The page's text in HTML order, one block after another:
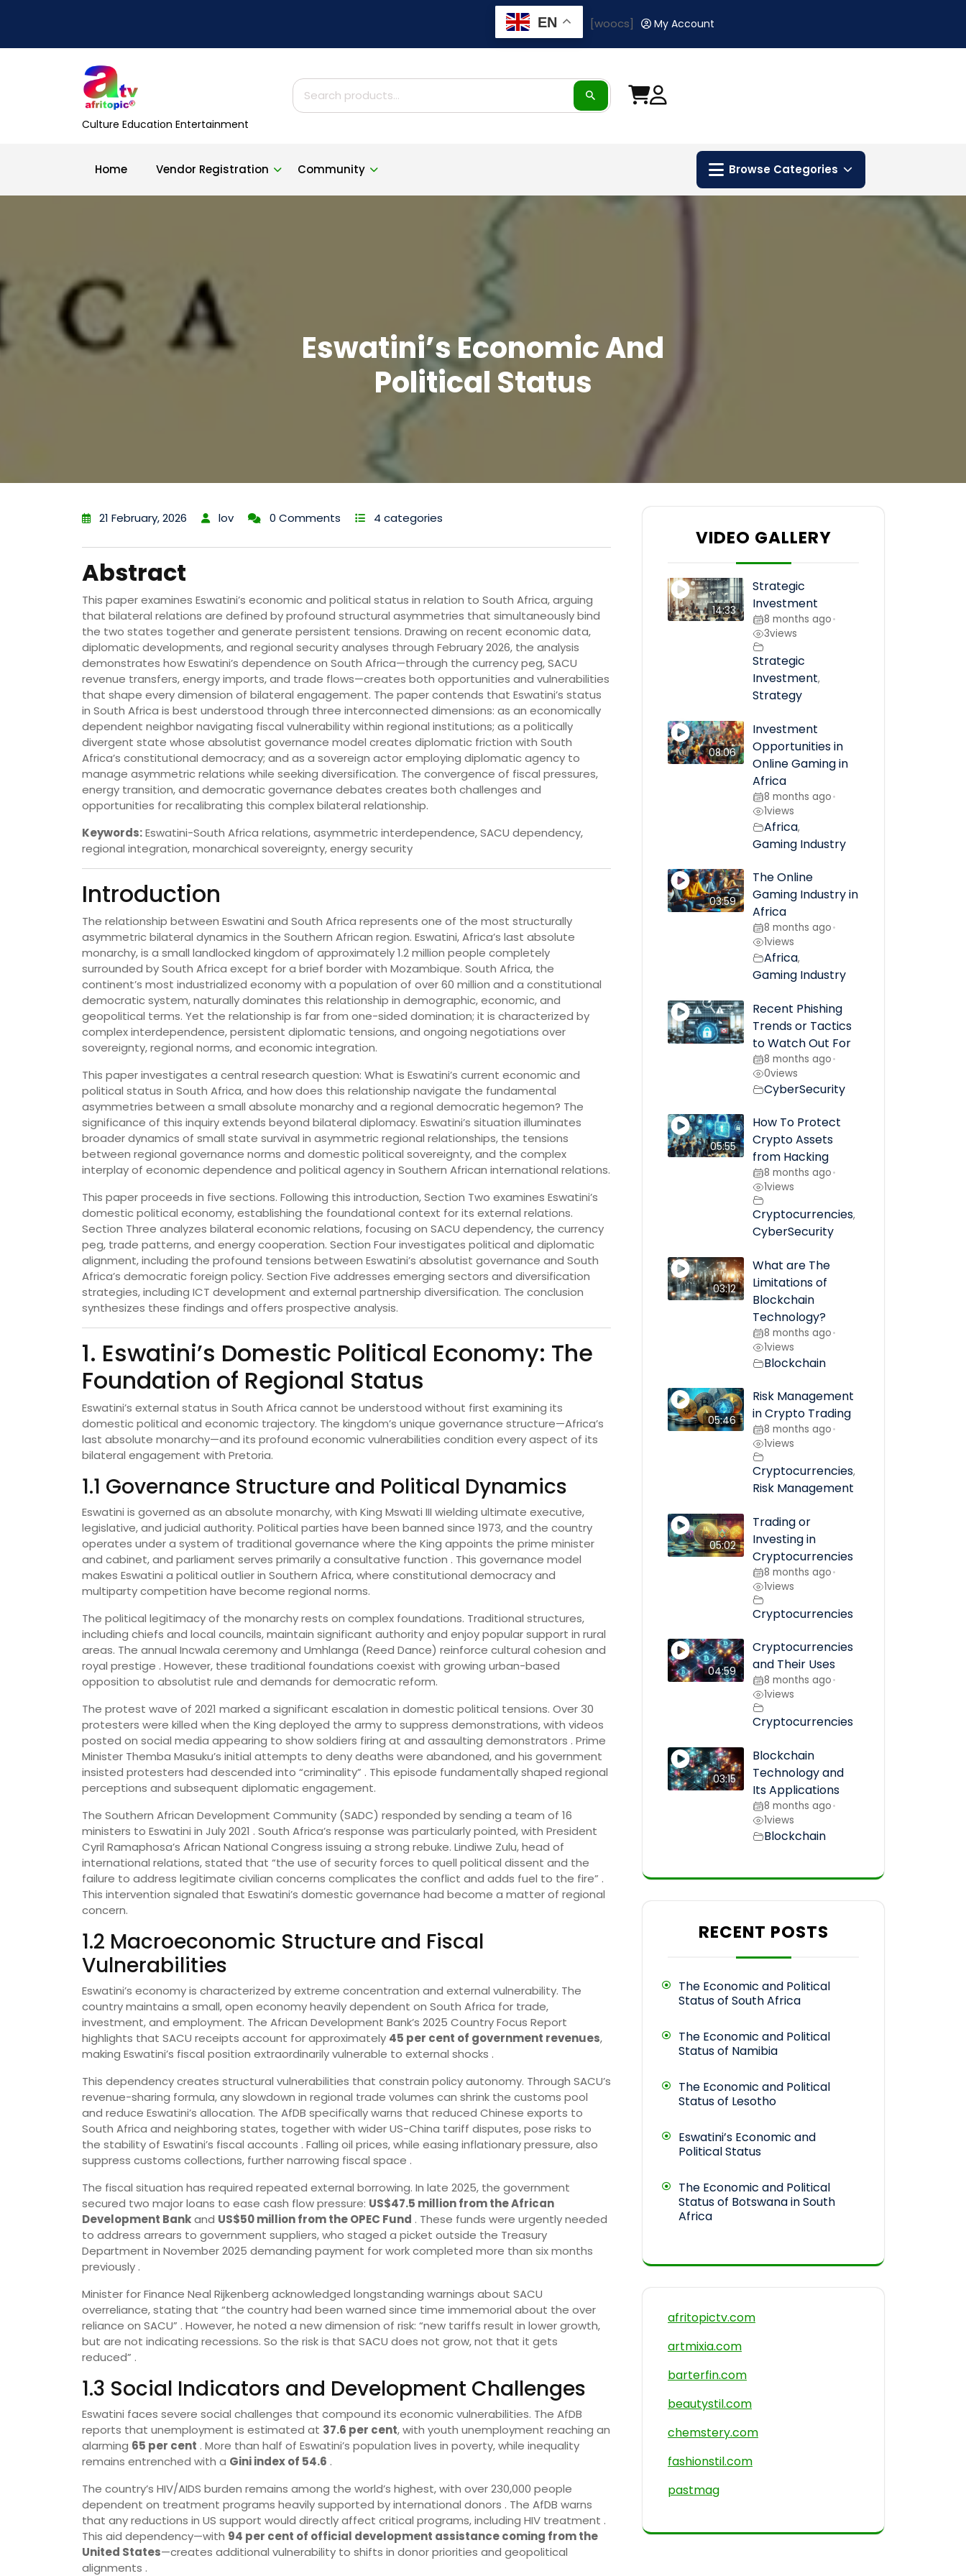
EN [woocs] My Account
Culture Education Entertainment
Search
for:
Home Vendor Registration Community Browse Categories
Eswatini’s Economic And
Political Status
21 February, 2026 lov 0 Comments 4 categories
Abstract
This paper examines Eswatini’s economic and political status in relation to South Africa, arguing
that bilateral relations are defined by profound structural asymmetries that simultaneously bind
the two states together and generate persistent tensions. Drawing on recent economic data,
diplomatic developments, and regional security analyses through February 2026, the analysis
demonstrates how Eswatini’s dependence on South Africa—through the currency peg, SACU
revenue transfers, energy imports, and trade flows—creates both opportunities and vulnerabilities
that shape every dimension of bilateral engagement. The paper contends that Eswatini’s status
in South Africa is best understood through three interconnected dimensions: as an economically
dependent neighbor navigating fiscal vulnerability within regional institutions; as a politically
divergent state whose absolutist governance model creates diplomatic friction with South
Africa’s constitutional democracy; and as a sovereign actor employing diplomatic agency to
manage asymmetric relations while seeking diversification. The convergence of fiscal pressures,
energy transition, and democratic governance debates creates both challenges and
opportunities for recalibrating this complex bilateral relationship.
Keywords:Eswatini-South Africa relations, asymmetric interdependence, SACU dependency,
regional integration, monarchical sovereignty, energy security
Introduction
The relationship between Eswatini and South Africa represents one of the most structurally
asymmetric bilateral dynamics in the Southern African region. Eswatini, Africa’s last absolute
monarchy, is a small landlocked kingdom of approximately 1.2 million people completely
surrounded by South Africa except for a brief border with Mozambique. South Africa, the
continent’s most industrialized economy with a population of over 60 million and a constitutional
democratic system, naturally dominates this relationship in demographic, economic, and
geopolitical terms. Yet the relationship is far from one-sided domination; it is characterized by
complex interdependence, persistent diplomatic tensions, and ongoing negotiations over
sovereignty, regional norms, and economic integration.
This paper investigates a central research question: What is Eswatini’s current economic and
political status in South Africa, and how does this relationship navigate the fundamental
asymmetries between a small absolute monarchy and a regional democratic hegemon? The
significance of this inquiry extends beyond bilateral diplomacy. Eswatini’s situation illuminates
broader dynamics of small state survival in asymmetric regional relationships, the tensions
between regional governance norms and domestic political sovereignty, and the complex
interplay of economic dependence and political agency in Southern African international relations.
This paper proceeds in five sections. Following this introduction, Section Two examines Eswatini’s
domestic political economy, establishing the foundational context for its external relations.
Section Three analyzes bilateral economic relations, focusing on SACU dependency, the currency
peg, trade patterns, and energy cooperation. Section Four investigates political and diplomatic
alignment, including the profound tensions between Eswatini’s absolutist governance and South
Africa’s democratic foreign policy. Section Five addresses emerging sectors and diversification
strategies, including ICT development and external partnership diversification. The conclusion
synthesizes these findings and offers prospective analysis.
1. Eswatini’s Domestic Political Economy: The
Foundation of Regional Status
Eswatini’s external status in South Africa cannot be understood without first examining its
domestic political and economic trajectory. The kingdom’s unique governance structure—Africa’s
last absolute monarchy—and its profound economic vulnerabilities condition every aspect of its
bilateral engagement with Pretoria.
1.1 Governance Structure and Political Dynamics
Eswatini is governed as an absolute monarchy, with King Mswati III wielding ultimate executive,
legislative, and judicial authority. Political parties have been banned since 1973, and the country
operates under a system of traditional governance where the King appoints the prime minister
and cabinet, and parliament serves primarily a consultative function . This governance model
makes Eswatini a political outlier in Southern Africa, where constitutional democracy and
multiparty competition have become regional norms.
The political legitimacy of the monarchy rests on complex foundations. Traditional structures,
including chiefs and local councils, maintain significant authority and enjoy popular support in rural
areas. The annual Incwala ceremony and Umhlanga (Reed Dance) reinforce cultural cohesion and
royal prestige . However, these traditional foundations coexist with growing urban-based
opposition to absolutist rule and demands for democratic reform.
The protest wave of 2021 marked a significant escalation in domestic political tensions. Over 30
protesters were killed when the King deployed the army to suppress demonstrations, with videos
posted on social media appearing to show soldiers firing at and assaulting demonstrators . Prime
Minister Themba Masuku’s initial attempts to deny deaths were abandoned, and his government
insisted protesters had descended into “criminality” . This episode fundamentally shaped regional
perceptions and subsequent diplomatic engagement.
The Southern African Development Community (SADC) responded by sending a team of 16
ministers to Eswatini in July 2021 . South Africa’s response was particularly pointed, with President
Cyril Ramaphosa’s African National Congress issuing a strong rebuke. Lindiwe Zulu, head of
international relations, stated that “the use of security forces to quell political dissent and the
failure to address legitimate civilian concerns complicates the conflict and adds fuel to the fire” .
This intervention signaled that Eswatini’s domestic governance had become a matter of regional
concern.
1.2 Macroeconomic Structure and Fiscal
Vulnerabilities
Eswatini’s economy is characterized by extreme concentration and external vulnerability. The
country maintains a small, open economy heavily dependent on South Africa for trade,
investment, and employment. The African Development Bank’s 2025 Country Focus Report
highlights that SACU receipts account for approximately 45 per cent of government revenues,
making Eswatini’s fiscal position extraordinarily vulnerable to external shocks .
This dependency creates structural vulnerabilities that constrain policy autonomy. Through SACU’s
revenue-sharing formula, any slowdown in regional trade volumes can shrink the customs pool
and reduce Eswatini’s allocation. The AfDB specifically warns that reduced Chinese exports to
South Africa and neighboring states, together with wider US-China tariff disputes, pose risks to
the stability of Eswatini’s fiscal accounts . Falling oil prices, while easing inflationary pressure, also
suppress customs collections, further narrowing fiscal space .
The fiscal situation has required repeated external borrowing. In late 2025, the government
secured two major loans to ease cash flow pressure: US$47.5 million from the African
Development Bankand US$50 million from the OPEC Fund . These funds were urgently needed
to address arrears to government suppliers, who staged a picket outside the Treasury
Department in November 2025 demanding payment for work completed more than six months
previously .
Minister for Finance Neal Rijkenberg acknowledged longstanding warnings about SACU
overreliance, stating that “the country had been warned since time immemorial about the over
reliance on SACU” . However, he noted a new dimension of risk: “new tariffs result in lower growth,
but are not indicating recessions. So the risk is that SACU does not grow, not that it gets
reduced” .
1.3 Social Indicators and Development Challenges
Eswatini faces severe social challenges that compound its economic vulnerabilities. The AfDB
reports that unemployment is estimated at 37.6 per cent, with youth unemployment reaching an
alarming 65 per cent . More than half of Eswatini’s population lives in poverty, while inequality
remains entrenched with a Gini index of 54.6 .
The country’s HIV/AIDS burden remains among the world’s highest, with over 230,000 people
dependent on treatment programs heavily supported by international donors . The AfDB warns
that any reductions in US support would directly affect critical programs, including HIV treatment .
This aid dependency—with 94 per cent of official development assistance coming from the
United States—creates additional vulnerability to shifts in donor priorities and geopolitical
alignments .
VIDEO GALLERY
14:33
Strategic
Investment
8 months ago•
3views
Strategic
Investment,
Strategy
08:06
Investment
Opportunities in
Online Gaming in
Africa
8 months ago•
1views
Africa,
Gaming Industry
03:59
The Online
Gaming Industry in
Africa
8 months ago•
1views
Africa,
Gaming Industry
Recent Phishing
Trends or Tactics
to Watch Out For
8 months ago•
0views
CyberSecurity
05:55
How To Protect
Crypto Assets
from Hacking
8 months ago•
1views
Cryptocurrencies,
CyberSecurity
03:12
What are The
Limitations of
Blockchain
Technology?
8 months ago•
1views
Blockchain
05:46
Risk Management
in Crypto Trading
8 months ago•
1views
Cryptocurrencies,
Risk Management
05:02
Trading or
Investing in
Cryptocurrencies
8 months ago•
1views
Cryptocurrencies
04:59
Cryptocurrencies
and Their Uses
8 months ago•
1views
Cryptocurrencies
03:15
Blockchain
Technology and
Its Applications
8 months ago•
1views
Blockchain
RECENT POSTS
The Economic and Political
Status of South Africa
The Economic and Political
Status of Namibia
The Economic and Political
Status of Lesotho
Eswatini’s Economic and
Political Status
The Economic and Political
Status of Botswana in South
Africa
afritopictv.com
artmixia.com
barterfin.com
beautystil.com
chemstery.com
fashionstil.com
pastmag